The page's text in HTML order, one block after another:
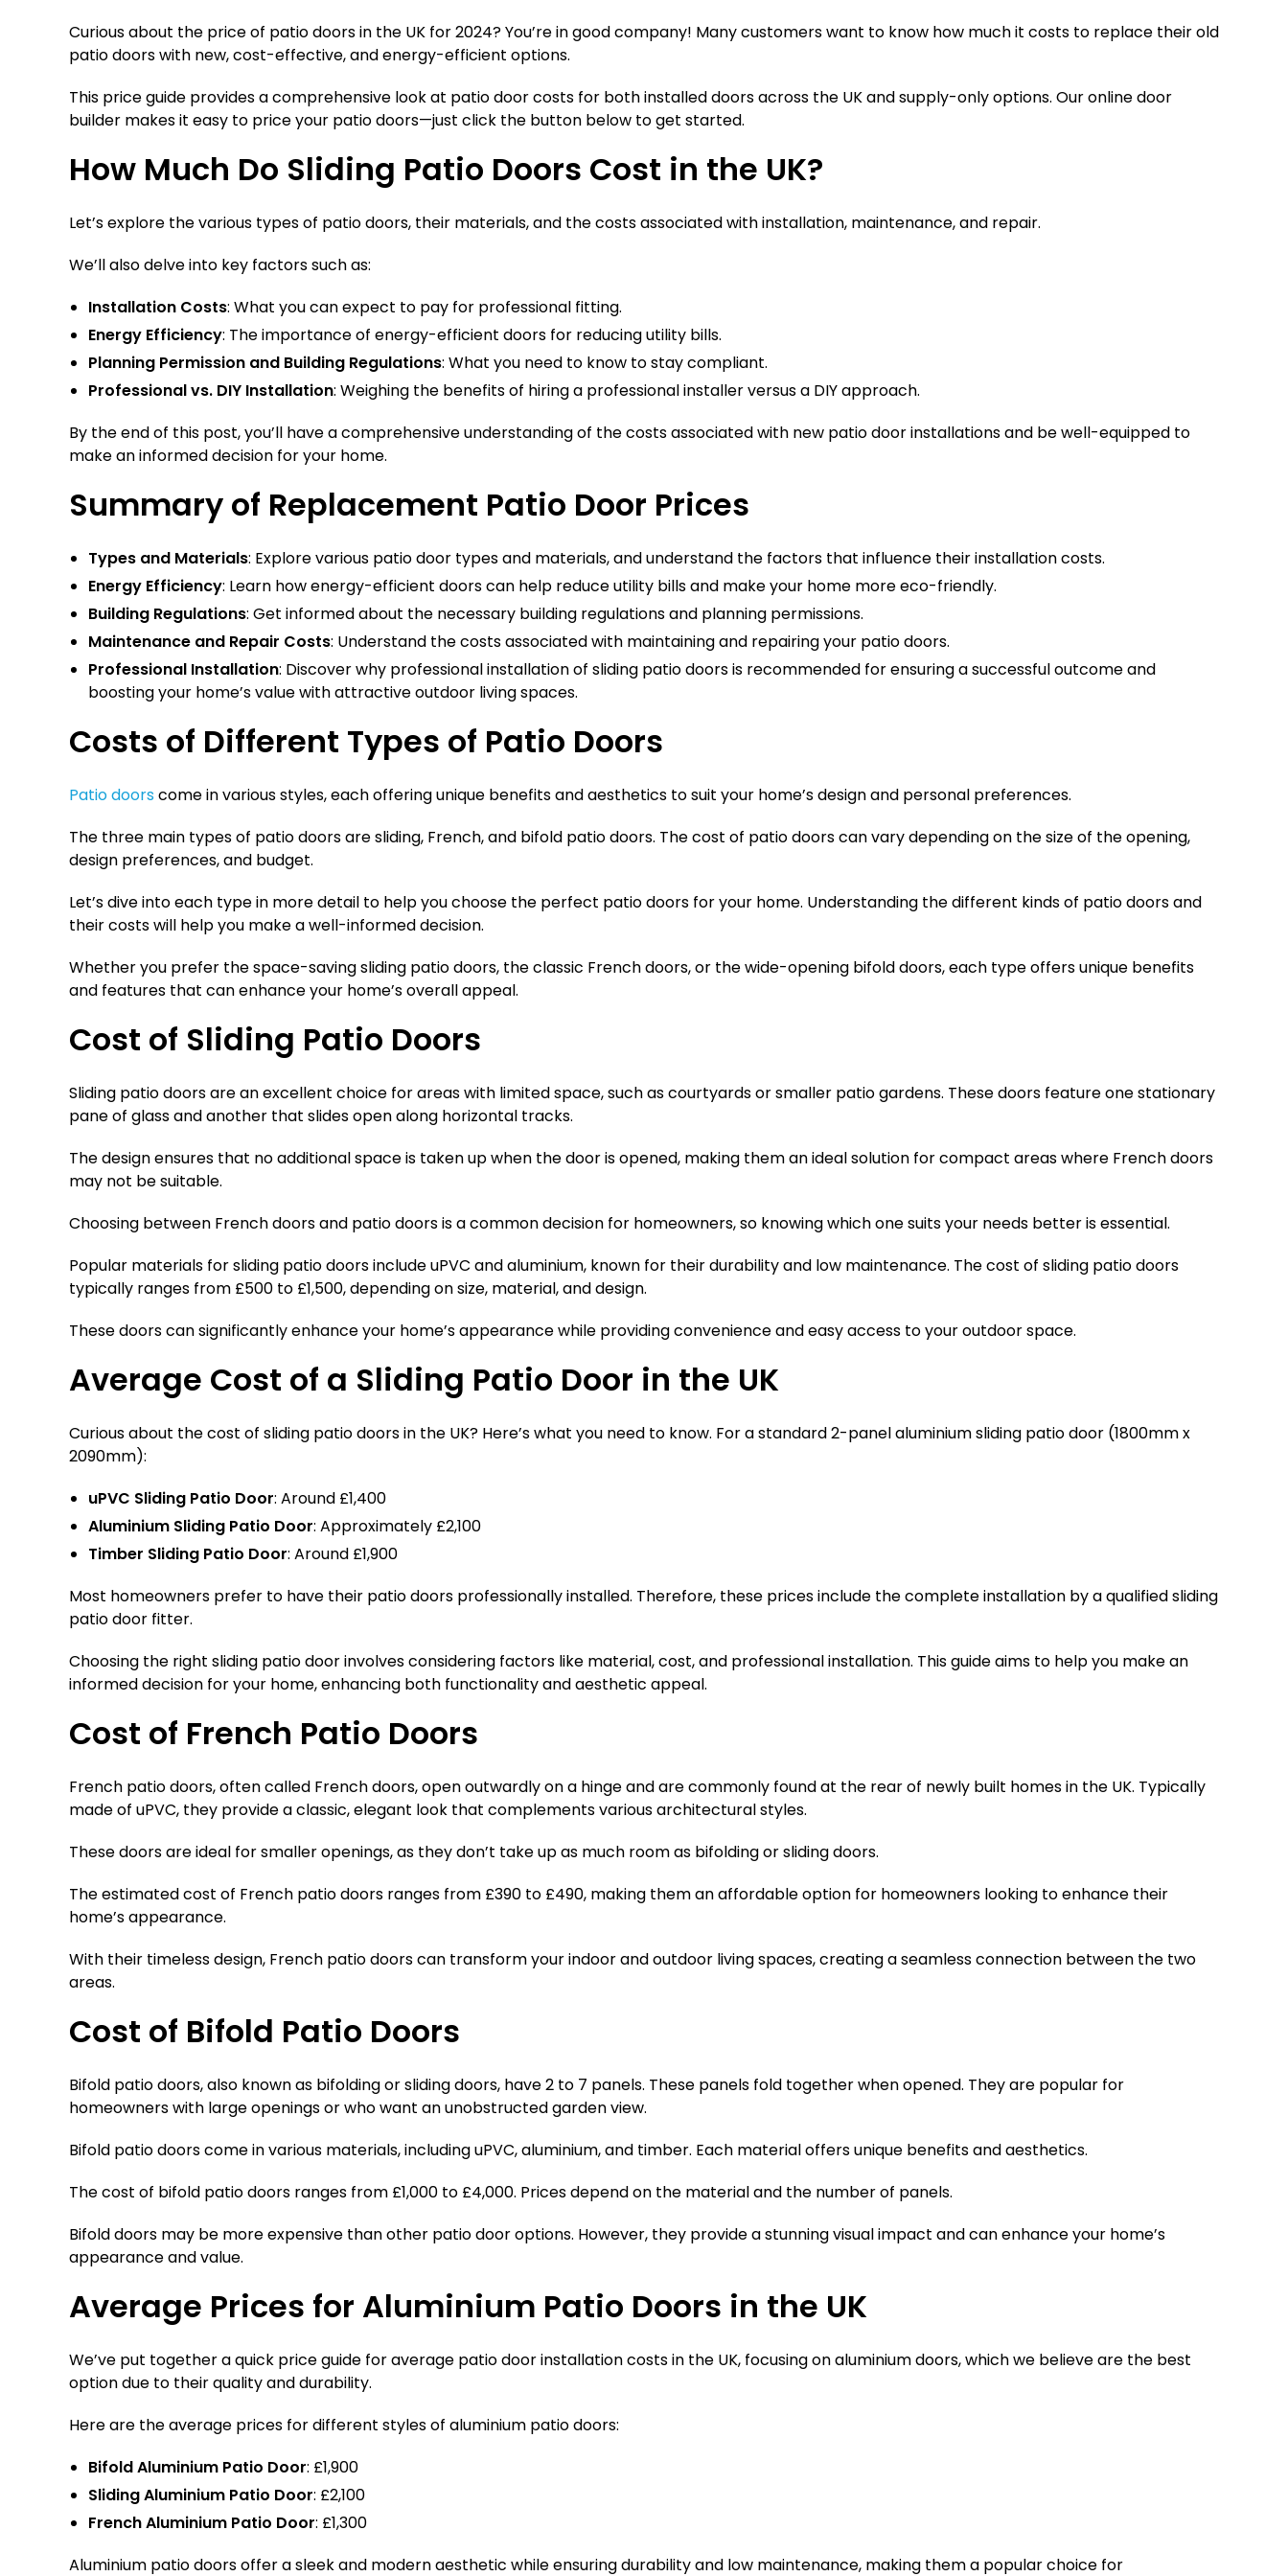
Curious about the price of patio doors in the UK for 2024? You’re in good company! Many customers want to know how much it costs to replace their old
patio doors with new, cost-effective, and energy-efficient options.
This price guide provides a comprehensive look at patio door costs for both installed doors across the UK and supply-only options. Our online door
builder makes it easy to price your patio doors—just click the button below to get started.
How Much Do Sliding Patio Doors Cost in the UK?
Let’s explore the various types of patio doors, their materials, and the costs associated with installation, maintenance, and repair.
We’ll also delve into key factors such as:
Installation Costs: What you can expect to pay for professional fitting.
Energy Efficiency: The importance of energy-efficient doors for reducing utility bills.
Planning Permission and Building Regulations: What you need to know to stay compliant.
Professional vs. DIY Installation: Weighing the benefits of hiring a professional installer versus a DIY approach.
By the end of this post, you’ll have a comprehensive understanding of the costs associated with new patio door installations and be well-equipped to
make an informed decision for your home.
Summary of Replacement Patio Door Prices
Types and Materials: Explore various patio door types and materials, and understand the factors that influence their installation costs.
Energy Efficiency: Learn how energy-efficient doors can help reduce utility bills and make your home more eco-friendly.
Building Regulations: Get informed about the necessary building regulations and planning permissions.
Maintenance and Repair Costs: Understand the costs associated with maintaining and repairing your patio doors.
Professional Installation: Discover why professional installation of sliding patio doors is recommended for ensuring a successful outcome and
boosting your home’s value with attractive outdoor living spaces.
Costs of Different Types of Patio Doors
Patio doorscome in various styles, each offering unique benefits and aesthetics to suit your home’s design and personal preferences.
The three main types of patio doors are sliding, French, and bifold patio doors. The cost of patio doors can vary depending on the size of the opening,
design preferences, and budget.
Let’s dive into each type in more detail to help you choose the perfect patio doors for your home. Understanding the different kinds of patio doors and
their costs will help you make a well-informed decision.
Whether you prefer the space-saving sliding patio doors, the classic French doors, or the wide-opening bifold doors, each type offers unique benefits
and features that can enhance your home’s overall appeal.
Cost of Sliding Patio Doors
Sliding patio doors are an excellent choice for areas with limited space, such as courtyards or smaller patio gardens. These doors feature one stationary
pane of glass and another that slides open along horizontal tracks.
The design ensures that no additional space is taken up when the door is opened, making them an ideal solution for compact areas where French doors
may not be suitable.
Choosing between French doors and patio doors is a common decision for homeowners, so knowing which one suits your needs better is essential.
Popular materials for sliding patio doors include uPVC and aluminium, known for their durability and low maintenance. The cost of sliding patio doors
typically ranges from £500 to £1,500, depending on size, material, and design.
These doors can significantly enhance your home’s appearance while providing convenience and easy access to your outdoor space.
Average Cost of a Sliding Patio Door in the UK
Curious about the cost of sliding patio doors in the UK? Here’s what you need to know. For a standard 2-panel aluminium sliding patio door (1800mm x
2090mm):
uPVC Sliding Patio Door: Around £1,400
Aluminium Sliding Patio Door: Approximately £2,100
Timber Sliding Patio Door: Around £1,900
Most homeowners prefer to have their patio doors professionally installed. Therefore, these prices include the complete installation by a qualified sliding
patio door fitter.
Choosing the right sliding patio door involves considering factors like material, cost, and professional installation. This guide aims to help you make an
informed decision for your home, enhancing both functionality and aesthetic appeal.
Cost of French Patio Doors
French patio doors, often called French doors, open outwardly on a hinge and are commonly found at the rear of newly built homes in the UK. Typically
made of uPVC, they provide a classic, elegant look that complements various architectural styles.
These doors are ideal for smaller openings, as they don’t take up as much room as bifolding or sliding doors.
The estimated cost of French patio doors ranges from £390 to £490, making them an affordable option for homeowners looking to enhance their
home’s appearance.
With their timeless design, French patio doors can transform your indoor and outdoor living spaces, creating a seamless connection between the two
areas.
Cost of Bifold Patio Doors
Bifold patio doors, also known as bifolding or sliding doors, have 2 to 7 panels. These panels fold together when opened. They are popular for
homeowners with large openings or who want an unobstructed garden view.
Bifold patio doors come in various materials, including uPVC, aluminium, and timber. Each material offers unique benefits and aesthetics.
The cost of bifold patio doors ranges from £1,000 to £4,000. Prices depend on the material and the number of panels.
Bifold doors may be more expensive than other patio door options. However, they provide a stunning visual impact and can enhance your home’s
appearance and value.
Average Prices for Aluminium Patio Doors in the UK
We’ve put together a quick price guide for average patio door installation costs in the UK, focusing on aluminium doors, which we believe are the best
option due to their quality and durability.
Here are the average prices for different styles of aluminium patio doors:
Bifold Aluminium Patio Door: £1,900
Sliding Aluminium Patio Door: £2,100
French Aluminium Patio Door: £1,300
Aluminium patio doors offer a sleek and modern aesthetic while ensuring durability and low maintenance, making them a popular choice for